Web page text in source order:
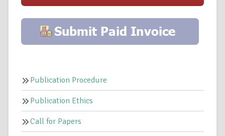
Publication Procedure
Publication Ethics
Call for Papers